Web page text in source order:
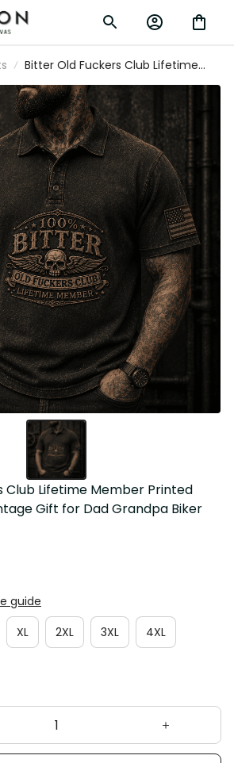
Bitter Old Fuckers Club Lifetime Member
Printed Polo Shirt Skull Vintage Gift for
Dad Grandpa Biker Motorcycle Rider
Lifetime Member Printed Polo Shirt
Dad Grandpa Biker Motorcycle Rider
XL 2XL 3XL 4XL
ADD TO CART